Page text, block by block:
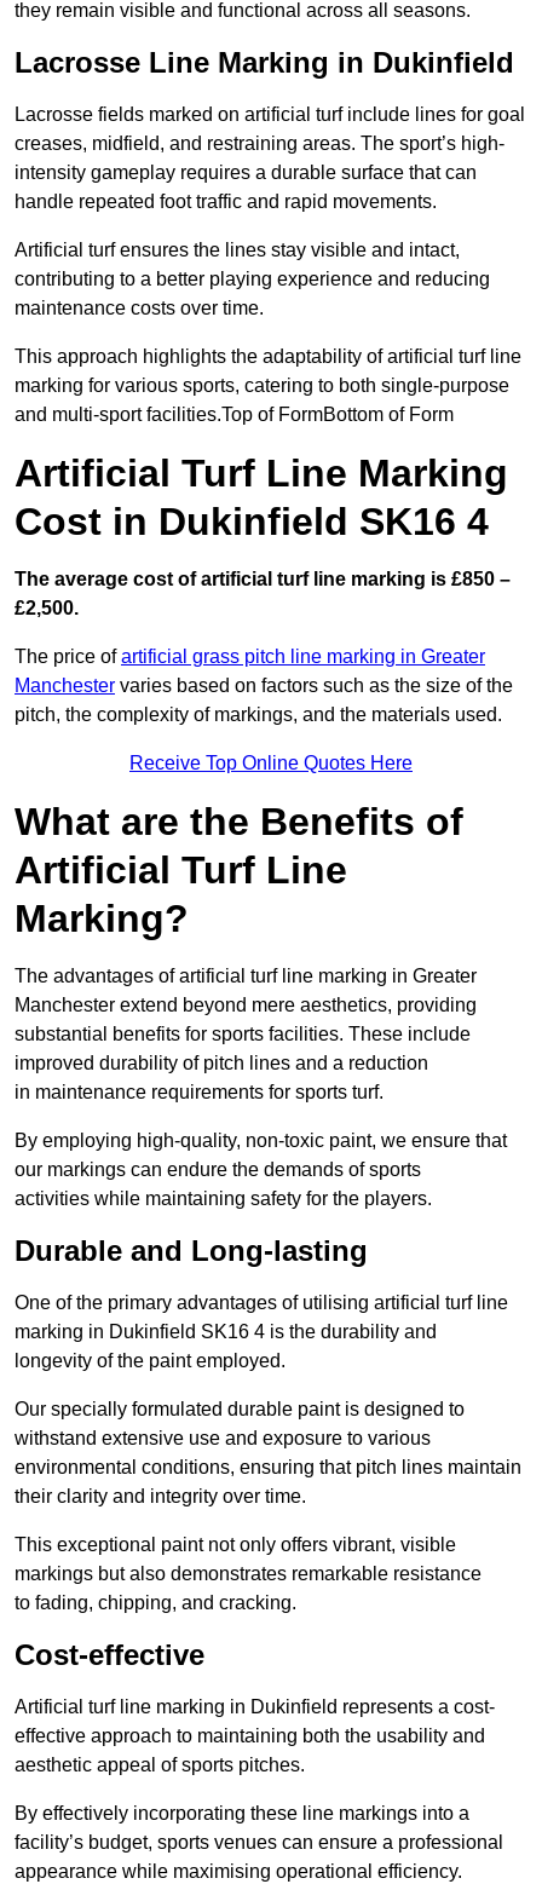
they remain visible and functional across all seasons.
Lacrosse Line Marking in Dukinfield
Lacrosse fields marked on artificial turf include lines for goal
creases, midfield, and restraining areas. The sport’s high-
intensity gameplay requires a durable surface that can
handle repeated foot traffic and rapid movements.
Artificial turf ensures the lines stay visible and intact,
contributing to a better playing experience and reducing
maintenance costs over time.
This approach highlights the adaptability of artificial turf line
marking for various sports, catering to both single-purpose
and multi-sport facilities.Top of FormBottom of Form
Artificial Turf Line Marking
Cost in Dukinfield SK16 4
The average cost of artificial turf line marking is £850 –
£2,500.
The price ofartificial grass pitch line marking in Greater
Manchester varies based on factors such as the size of the
pitch, the complexity of markings, and the materials used.
Receive Top Online Quotes Here
What are the Benefits of
Artificial Turf Line
Marking?
The advantages of artificial turf line marking in Greater
Manchester extend beyond mere aesthetics, providing
substantial benefits for sports facilities. These include
improved durability of pitch lines and a reduction
in maintenance requirements for sports turf.
By employing high-quality, non-toxic paint, we ensure that
our markings can endure the demands of sports
activities while maintaining safety for the players.
Durable and Long-lasting
One of the primary advantages of utilising artificial turf line
marking in Dukinfield SK16 4 is the durability and
longevity of the paint employed.
Our specially formulated durable paint is designed to
withstand extensive use and exposure to various
environmental conditions, ensuring that pitch lines maintain
their clarity and integrity over time.
This exceptional paint not only offers vibrant, visible
markings but also demonstrates remarkable resistance
to fading, chipping, and cracking.
Cost-effective
Artificial turf line marking in Dukinfield represents a cost-
effective approach to maintaining both the usability and
aesthetic appeal of sports pitches.
By effectively incorporating these line markings into a
facility’s budget, sports venues can ensure a professional
appearance while maximising operational efficiency.